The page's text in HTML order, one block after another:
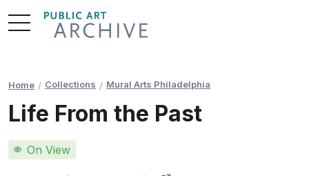
Skip
to
Home Collections Mural Arts Philadelphia
Life From the Past
On View